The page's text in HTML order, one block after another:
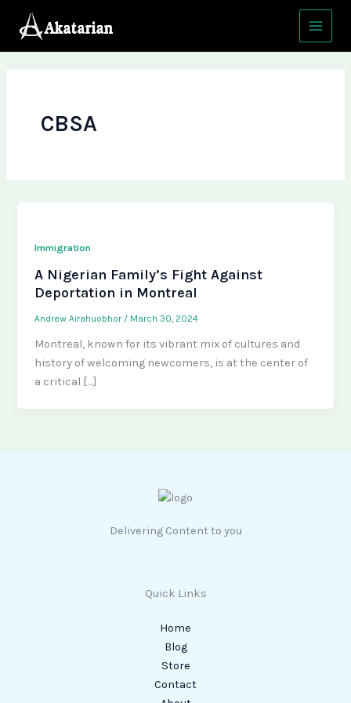
Main
Menu
CBSA
Immigration
A Nigerian Family’s Fight Against
Deportation in Montreal
Andrew Airahuobhor / March 30, 2024
Montreal, known for its vibrant mix of cultures and
history of welcoming newcomers, is at the center of
a critical […]
Delivering Content to you
Quick Links
Home
Blog
Store
Contact